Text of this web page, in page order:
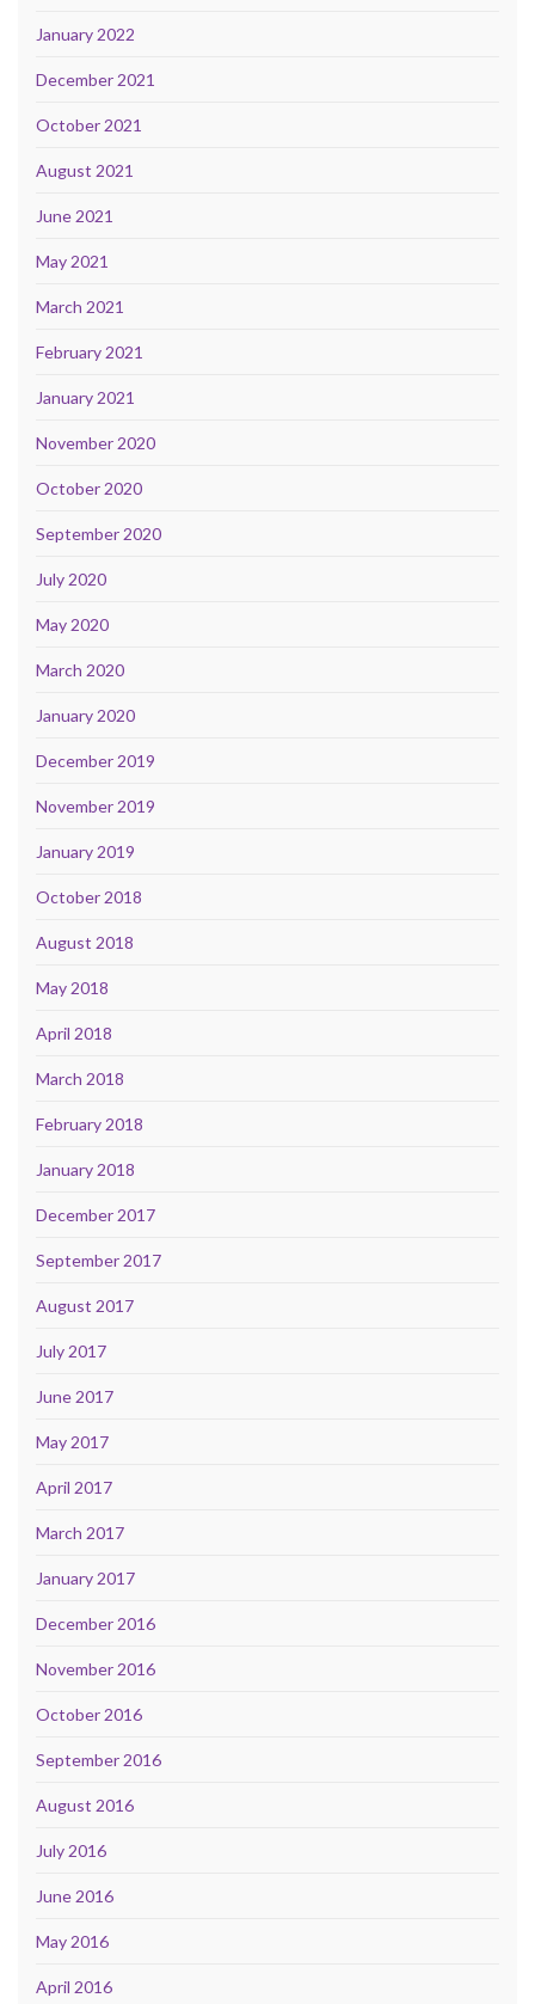
January 2022
December 2021
October 2021
August 2021
June 2021
May 2021
March 2021
February 2021
January 2021
November 2020
October 2020
September 2020
July 2020
May 2020
March 2020
January 2020
December 2019
November 2019
January 2019
October 2018
August 2018
May 2018
April 2018
March 2018
February 2018
January 2018
December 2017
September 2017
August 2017
July 2017
June 2017
May 2017
April 2017
March 2017
January 2017
December 2016
November 2016
October 2016
September 2016
August 2016
July 2016
June 2016
May 2016
April 2016